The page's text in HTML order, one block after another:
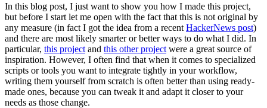
In this blog post, I just want to show you how I made this project,
but before I start let me open with the fact that this is not original by
any measure (in fact I got the idea from a recent HackerNews post)
and there are most likely smarter or better ways to do what I did. In
particular, this project and this other project were a great source of
inspiration. However, I often find that when it comes to specialized
scripts or tools you want to integrate tightly in your workflow,
writing them yourself from scratch is often better than using ready-
made ones, because you can tweak it and adapt it closer to your
needs as those change.